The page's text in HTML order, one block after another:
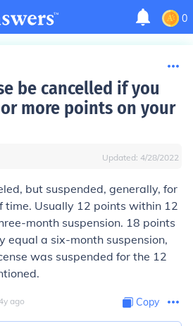
0
be cancelled if you
more points on your
Updated: 4/28/2022
but suspended, generally, for
time. Usually 12 points within 12
month suspension. 18 points
equal a six-month suspension,
was suspended for the 12
y ago Copy